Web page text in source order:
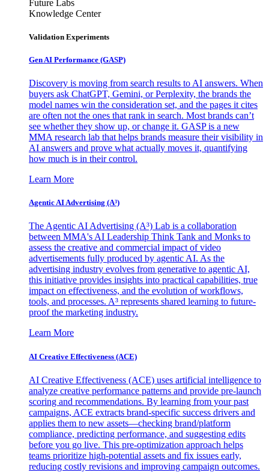
Future Labs
Knowledge Center
Validation Experiments
Gen AI Performance (GASP)
Discovery is moving from search results to AI answers. When
buyers ask ChatGPT, Gemini, or Perplexity, the brands the
model names win the consideration set, and the pages it cites
are often not the ones that rank in search. Most brands can’t
see whether they show up, or change it. GASP is a new
MMA research lab that helps brands measure their visibility in
AI answers and prove what actually moves it, quantifying
how much is in their control.
Learn More
Agentic AI Advertising (A³)
The Agentic AI Advertising (A³) Lab is a collaboration
between MMA's AI Leadership Think Tank and Monks to
assess the creative and commercial impact of video
advertisements fully produced by agentic AI. As the
advertising industry evolves from generative to agentic AI,
this initiative provides insights into practical capabilities, true
impact on effectiveness, and the evolution of workflows,
tools, and processes. A³ represents shared learning to future-
proof the marketing industry.
Learn More
AI Creative Effectiveness (ACE)
AI Creative Effectiveness (ACE) uses artificial intelligence to
analyze creative performance patterns and provide pre-launch
scoring and recommendations. By learning from your past
campaigns, ACE extracts brand-specific success drivers and
applies them to new assets—checking brand/platform
compliance, predicting performance, and suggesting edits
before you go live. This pre-optimization approach helps
teams prioritize high-potential assets and fix issues early,
reducing costly revisions and improving campaign outcomes.